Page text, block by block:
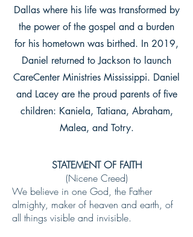
Dallas where his life was transformed by
the power of the gospel and a burden
for his hometown was birthed. In 2019,
Daniel returned to Jackson to launch
CareCenter Ministries Mississippi. Daniel
and Lacey are the proud parents of five
children: Kaniela, Tatiana, Abraham,
Malea, and Totry.
STATEMENT OF FAITH
(Nicene Creed)
We believe in one God, the Father
almighty, maker of heaven and earth, of
all things visible and invisible.